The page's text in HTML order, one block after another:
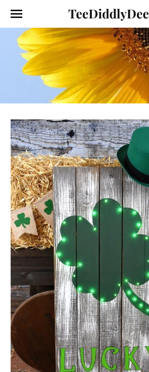
TeeDiddlyDee